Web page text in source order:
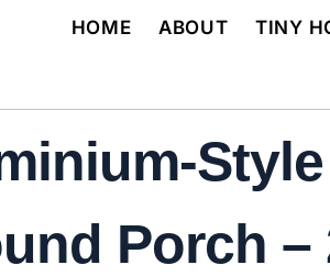
HOME ABOUT TINY
Porch